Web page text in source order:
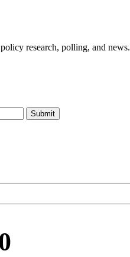
research, polling, and news.